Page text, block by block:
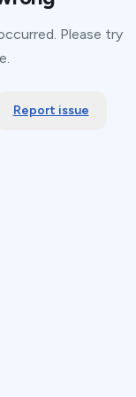
Please try
Report issue